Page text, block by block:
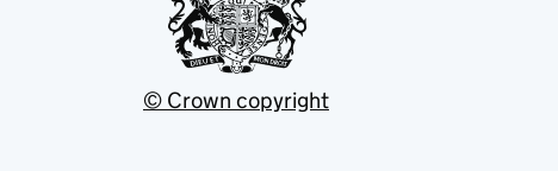
© Crown copyright